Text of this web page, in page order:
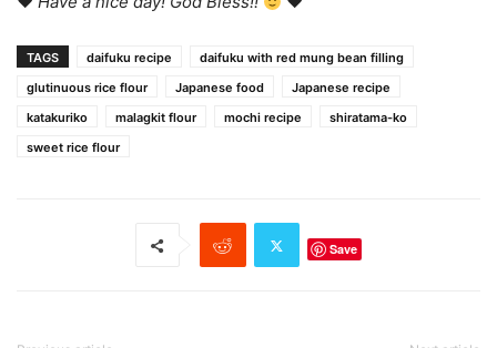
TAGS daifuku recipe
daifuku with red mung bean filling
glutinuous rice flour
Japanese food
Japanese recipe
katakuriko
malagkit flour mochi recipe
shiratama-ko
sweet rice flour
Save